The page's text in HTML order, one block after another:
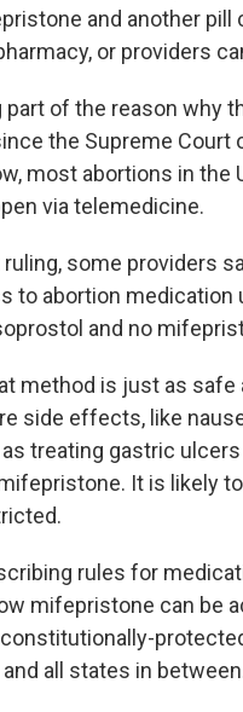
and another pill
or providers
part of the reason why
the Supreme
most abortions in
via telemedicine.
some providers
to abortion
and no
method is just as
side effects, like
treating gastric
It is likely
rules for
mifepristone can be
and all states in